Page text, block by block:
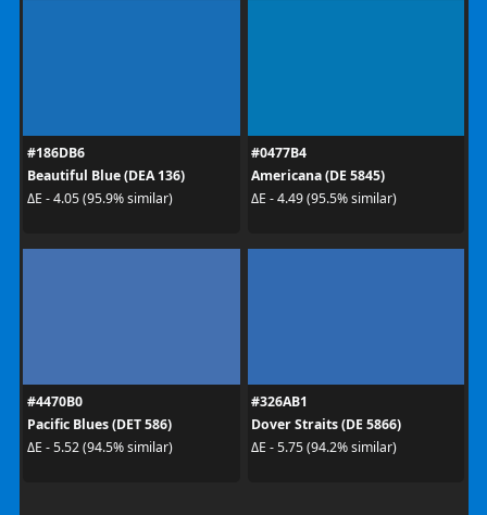
#186DB6
Beautiful Blue (DEA 136)
ΔE - 4.05 (95.9% similar)
#0477B4
Americana (DE 5845)
ΔE - 4.49 (95.5% similar)
#4470B0
Pacific Blues (DET 586)
ΔE - 5.52 (94.5% similar)
#326AB1
Dover Straits (DE 5866)
ΔE - 5.75 (94.2% similar)